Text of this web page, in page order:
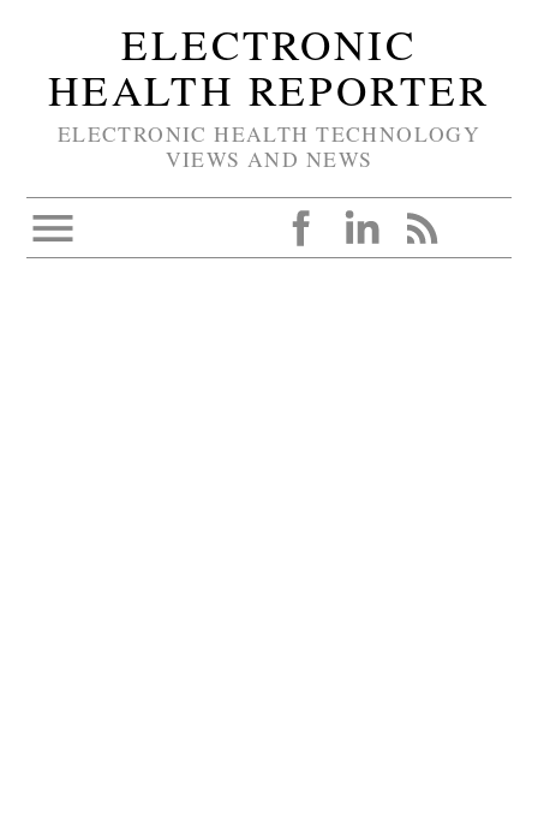
ELECTRONIC
HEALTH REPORTER
ELECTRONIC HEALTH TECHNOLOGY
VIEWS AND NEWS